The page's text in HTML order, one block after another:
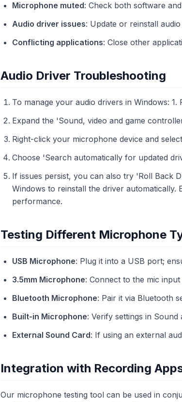
Microphone muted: Check both software
Audio driver issues: Update or reinstall
Conflicting applications: Close other
Audio Driver Troubleshooting
To manage your audio drivers in Windows:
Expand the 'Sound, video and game
Right-click your microphone device and
Choose 'Search automatically for updated
If issues persist, you can also try 'Roll Back
Windows to reinstall the driver
performance.
Testing Different Microphone
USB Microphone: Plug it into a USB port;
3.5mm Microphone: Connect to the mic
Bluetooth Microphone: Pair it via Bluetooth
Built-in Microphone: Verify settings in
External Sound Card: If using an external
Integration with Recording
Our microphone testing tool can be used in